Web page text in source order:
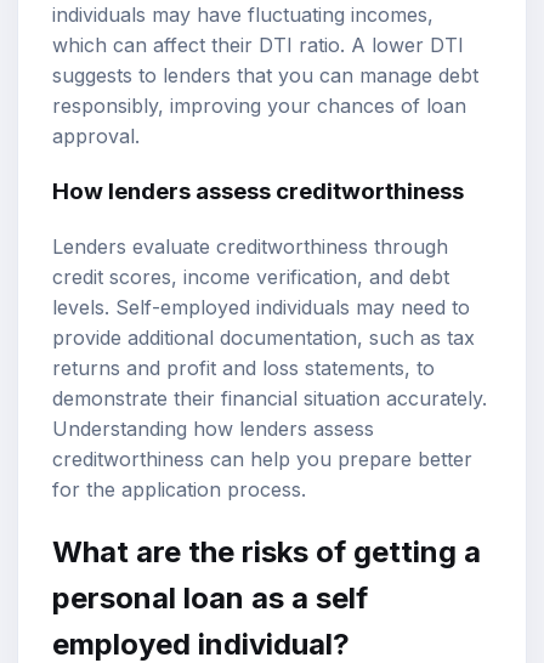
individuals may have fluctuating incomes,
which can affect their DTI ratio. A lower DTI
suggests to lenders that you can manage debt
responsibly, improving your chances of loan
approval.
How lenders assess creditworthiness
Lenders evaluate creditworthiness through
credit scores, income verification, and debt
levels. Self-employed individuals may need to
provide additional documentation, such as tax
returns and profit and loss statements, to
demonstrate their financial situation accurately.
Understanding how lenders assess
creditworthiness can help you prepare better
for the application process.
What are the risks of getting a
personal loan as a self
employed individual?